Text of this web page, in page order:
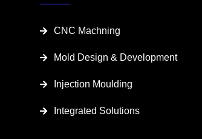
CNC Machning
Mold Design & Development
Injection Moulding
Integrated Solutions